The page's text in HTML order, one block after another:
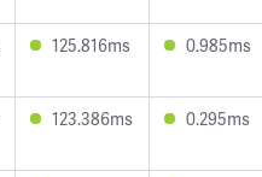
125.816ms 0.985ms
123.386ms 0.295ms